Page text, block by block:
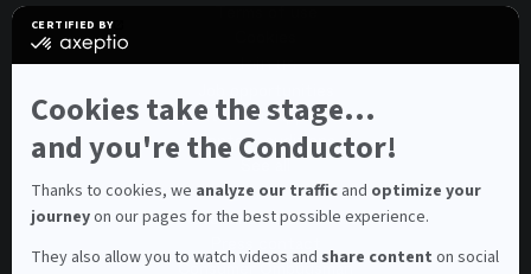
CERTIFIED BY
certified
Learn
more
on
Cookies take the stage...
and you're the Conductor!
Thanks to cookies, we analyze our traffic and optimize your
journeyon our pages for the best possible experience.
They also allow you to watch videos and share content on social
Join us
Spontaneous application
Contest auditions
See all
Contacts
Spectator and visitor contacts
Consumer Ombudsman